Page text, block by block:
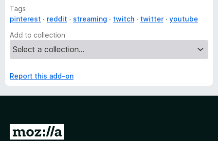
Tags
pinterest
reddit streaming twitch twitter
youtube
Add to collection
Report this add-on
G